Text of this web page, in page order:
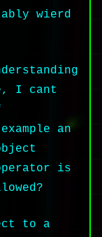
wierd
I cant
an
is
to a